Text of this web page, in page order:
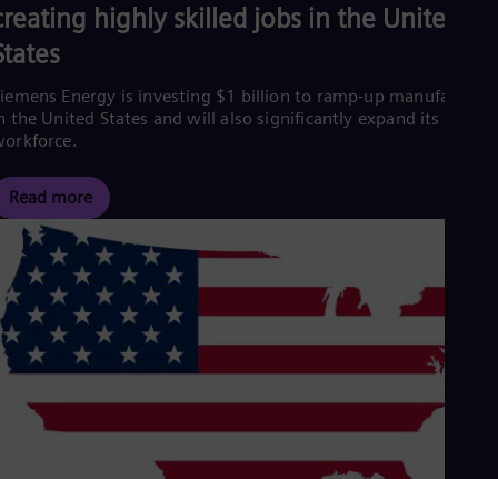
highly skilled jobs in the United
Energy is investing $1 billion to ramp-up
the United States and will also significantly expand its
Read more